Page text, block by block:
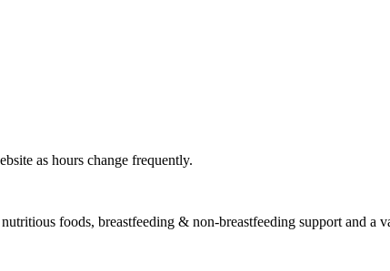
as hours change frequently.
foods, breastfeeding & non-breastfeeding support and a